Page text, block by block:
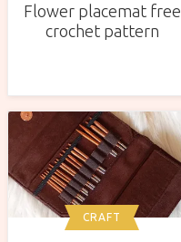
Flower placemat free
crochet pattern
CRAFT